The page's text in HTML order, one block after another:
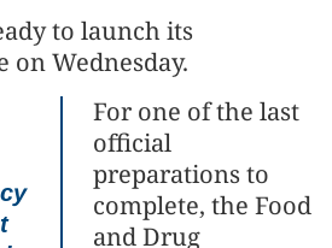
to launch its
Wednesday.
For one of the last
official
preparations to
complete, the Food
and Drug